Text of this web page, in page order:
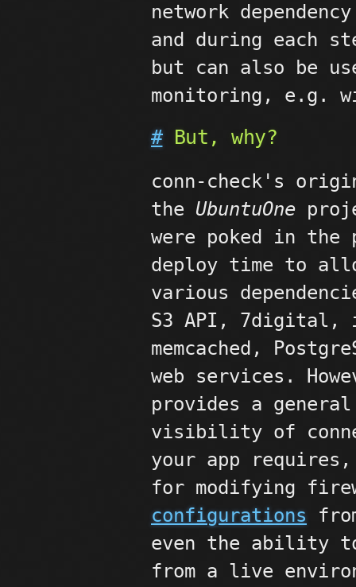
network
and during each
but can also be
monitoring, e.g.
#But, why?
conn-check's
the UbuntuOne
were poked in
deploy time to
various
S3 API, 7digital,
memcached,
web services.
provides a
visibility of
your app
for modifying
configurations
even the ability
from a live